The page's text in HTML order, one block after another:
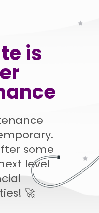
is
some
level
🚀